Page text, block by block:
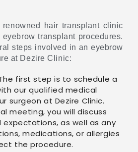
hair transplant clinic
transplant procedures.
steps involved in an eyebrow
at Dezire Clinic:
first step is to schedule a
our qualified medical
surgeon at Dezire Clinic.
meeting, you will discuss
expectations, as well as any
medications, or allergies
the procedure.